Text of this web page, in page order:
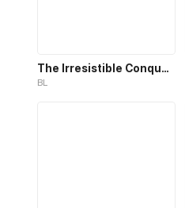
The Irresistible Conquest
BL